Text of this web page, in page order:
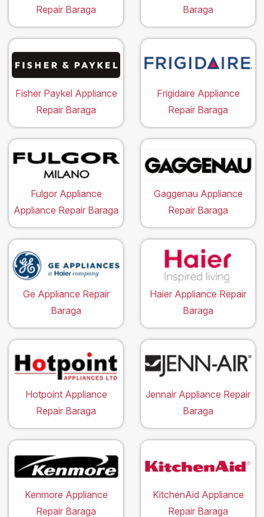
Repair Baraga Baraga
Fisher Paykel Appliance
Repair Baraga
Frigidaire Appliance
Repair Baraga
Fulgor Appliance
Appliance Repair Baraga
Gaggenau Appliance
Repair Baraga
Ge Appliance Repair
Baraga
Haier Appliance Repair
Baraga
Hotpoint Appliance
Repair Baraga
Jennair Appliance Repair
Baraga
Kenmore Appliance
Repair Baraga
KitchenAid Appliance
Repair Baraga